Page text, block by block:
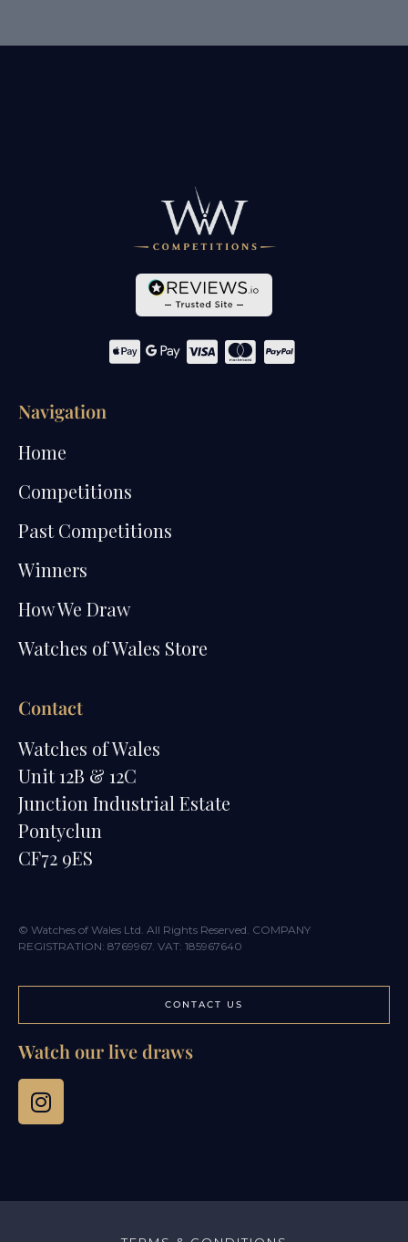
Navigation
Home
Competitions
Past Competitions
Winners
How We Draw
Watches of Wales Store
Contact
Watches of Wales
Unit 12B & 12C
Junction Industrial Estate
Pontyclun
CF72 9ES
© Watches of Wales Ltd. All Rights Reserved. COMPANY
REGISTRATION: 8769967. VAT: 185967640
CONTACT US
Watch our live draws